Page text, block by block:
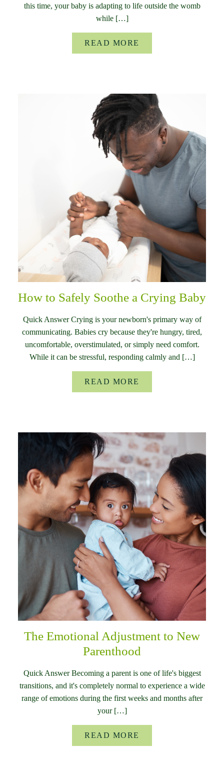
this time, your baby is adapting to life outside the womb
while […]
READ MORE
How to Safely Soothe a Crying Baby
Quick Answer Crying is your newborn's primary way of
communicating. Babies cry because they're hungry, tired,
uncomfortable, overstimulated, or simply need comfort.
While it can be stressful, responding calmly and […]
READ MORE
The Emotional Adjustment to New
Parenthood
Quick Answer Becoming a parent is one of life's biggest
transitions, and it's completely normal to experience a wide
range of emotions during the first weeks and months after
your […]
READ MORE